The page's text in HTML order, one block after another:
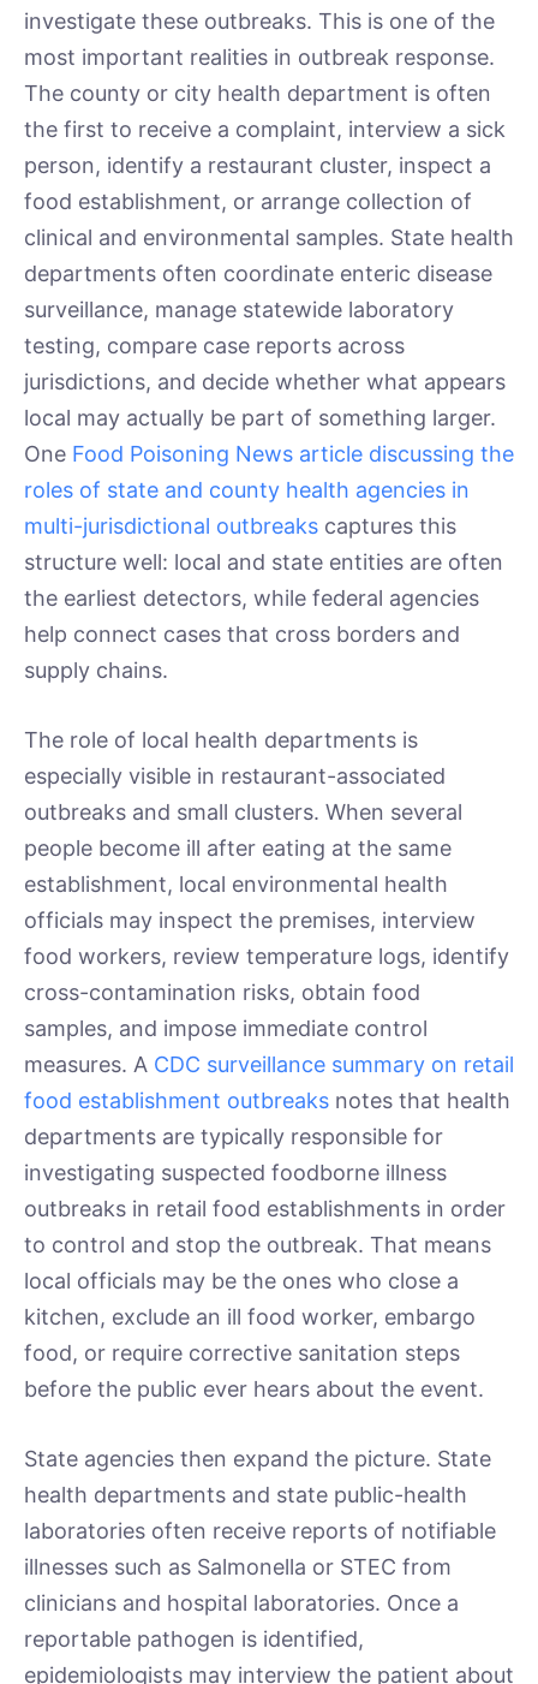
investigate these outbreaks. This is one of the
most important realities in outbreak response.
The county or city health department is often
the first to receive a complaint, interview a sick
person, identify a restaurant cluster, inspect a
food establishment, or arrange collection of
clinical and environmental samples. State health
departments often coordinate enteric disease
surveillance, manage statewide laboratory
testing, compare case reports across
jurisdictions, and decide whether what appears
local may actually be part of something larger.
One Food Poisoning News article discussing the
roles of state and county health agencies in
multi-jurisdictional outbreaks captures this
structure well: local and state entities are often
the earliest detectors, while federal agencies
help connect cases that cross borders and
supply chains.
The role of local health departments is
especially visible in restaurant-associated
outbreaks and small clusters. When several
people become ill after eating at the same
establishment, local environmental health
officials may inspect the premises, interview
food workers, review temperature logs, identify
cross-contamination risks, obtain food
samples, and impose immediate control
measures. A CDC surveillance summary on retail
food establishment outbreaks notes that health
departments are typically responsible for
investigating suspected foodborne illness
outbreaks in retail food establishments in order
to control and stop the outbreak. That means
local officials may be the ones who close a
kitchen, exclude an ill food worker, embargo
food, or require corrective sanitation steps
before the public ever hears about the event.
State agencies then expand the picture. State
health departments and state public-health
laboratories often receive reports of notifiable
illnesses such as Salmonella or STEC from
clinicians and hospital laboratories. Once a
reportable pathogen is identified,
epidemiologists may interview the patient about